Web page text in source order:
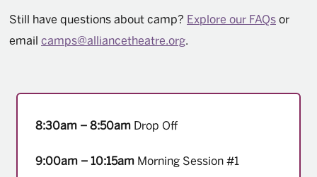
Still have questions about camp? Explore our FAQs or
email camps@alliancetheatre.org.
8:30am – 8:50am Drop Off
9:00am – 10:15am Morning Session #1